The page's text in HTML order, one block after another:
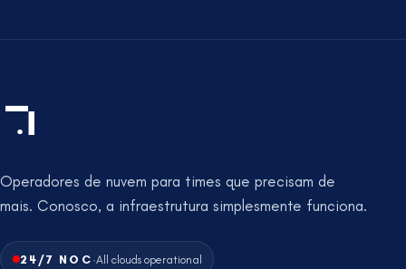
Operadores de nuvem para times que precisam de
mais. Conosco, a infraestrutura simplesmente funciona.
24/7 NOC ·All clouds operational